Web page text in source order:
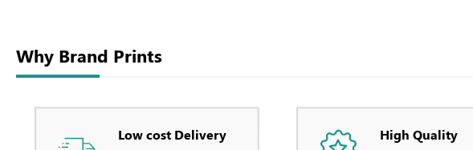
Why Brand Prints
Low cost Delivery High Quality